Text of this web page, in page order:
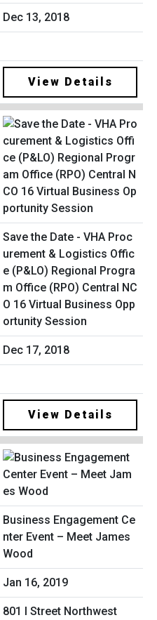
Dec 13, 2018
View Details
Save the Date - VHA Proc
urement & Logistics Offic
e (P&LO) Regional Progra
m Office (RPO) Central NC
O 16 Virtual Business Opp
ortunity Session
Dec 17, 2018
View Details
Business Engagement Ce
nter Event – Meet James
Wood
Jan 16, 2019
801 I Street Northwest